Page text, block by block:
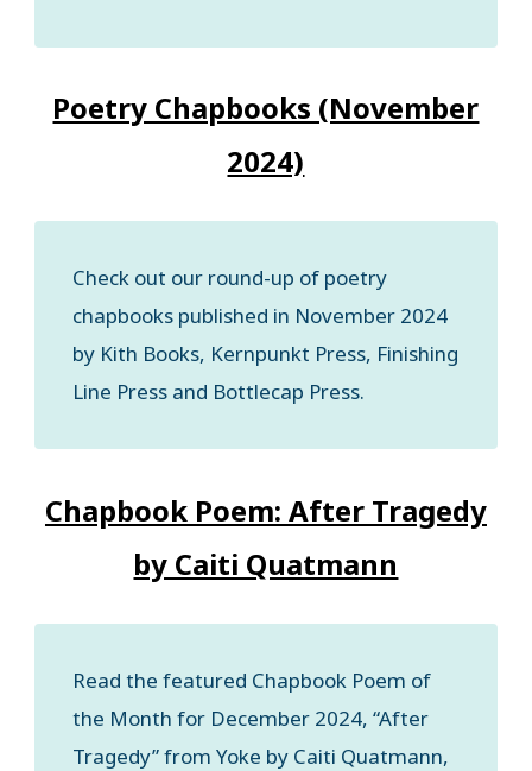
Poetry Chapbooks (November
2024)
Check out our round-up of poetry
chapbooks published in November 2024
by Kith Books, Kernpunkt Press, Finishing
Line Press and Bottlecap Press.
Chapbook Poem: After Tragedy
by Caiti Quatmann
Read the featured Chapbook Poem of
the Month for December 2024, “After
Tragedy” from Yoke by Caiti Quatmann,